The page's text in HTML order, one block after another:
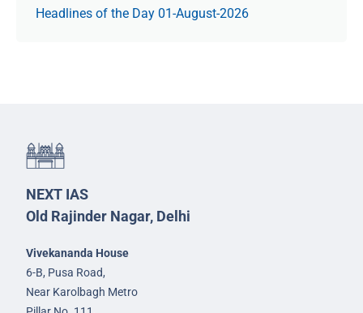
Headlines of the Day 01-August-2026
NEXT IAS
Old Rajinder Nagar, Delhi
Vivekananda House
6-B, Pusa Road,
Near Karolbagh Metro